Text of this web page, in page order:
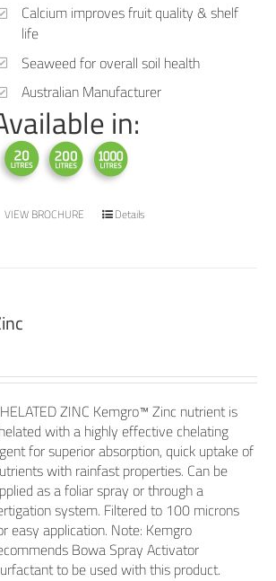
Calcium improves fruit quality & shelf
life
Seaweed for overall soil health
Australian Manufacturer
in:
VIEW BROCHURE Details
ZINC Kemgro™ Zinc nutrient is
with a highly effective chelating
for superior absorption, quick uptake of
with rainfast properties. Can be
as a foliar spray or through a
system. Filtered to 100 microns
easy application. Note: Kemgro
Bowa Spray Activator
to be used with this product.